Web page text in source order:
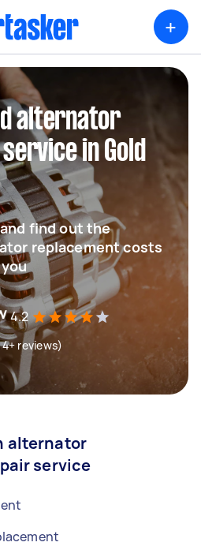
+
alternator
in Gold
find out the
replacement costs
4.2
reviews)
alternator
service